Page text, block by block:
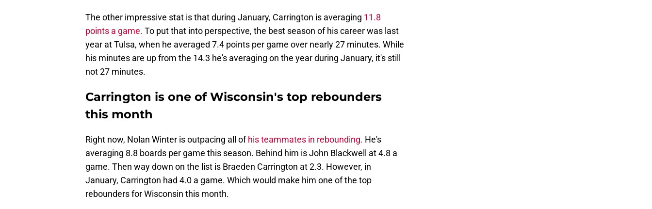
The other impressive stat is that during January, Carrington is averaging 11.8
points a game. To put that into perspective, the best season of his career was last
year at Tulsa, when he averaged 7.4 points per game over nearly 27 minutes. While
his minutes are up from the 14.3 he's averaging on the year during January, it's still
not 27 minutes.
Carrington is one of Wisconsin's top rebounders
this month
Right now, Nolan Winter is outpacing all ofhis teammates in rebounding. He's
averaging 8.8 boards per game this season. Behind him is John Blackwell at 4.8 a
game. Then way down on the list is Braeden Carrington at 2.3. However, in
January, Carrington had 4.0 a game. Which would make him one of the top
rebounders for Wisconsin this month.